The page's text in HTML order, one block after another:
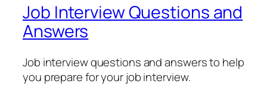
Job Interview Questions and
Answers
Job interview questions and answers to help
you prepare for your job interview.